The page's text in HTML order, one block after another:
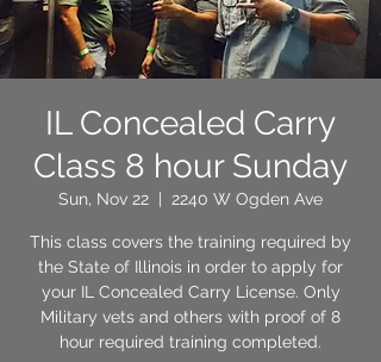
IL Concealed Carry
Class 8 hour Sunday
Sun, Nov 22 2240 W Ogden Ave
This class covers the training required by
the State of Illinois in order to apply for
your IL Concealed Carry License. Only
Military vets and others with proof of 8
hour required training completed.